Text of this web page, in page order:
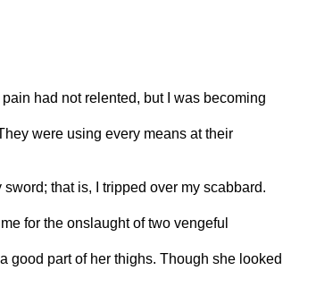
had not relented, but I was becoming
were using every means at their
that is, I tripped over my scabbard.
for the onslaught of two vengeful
good part of her thighs. Though she looked